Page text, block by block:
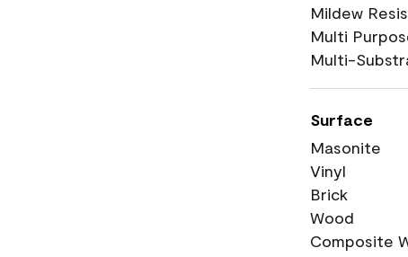
Mildew
Multi
Multi-
Surface
Masonite
Vinyl
Brick
Wood
Composite